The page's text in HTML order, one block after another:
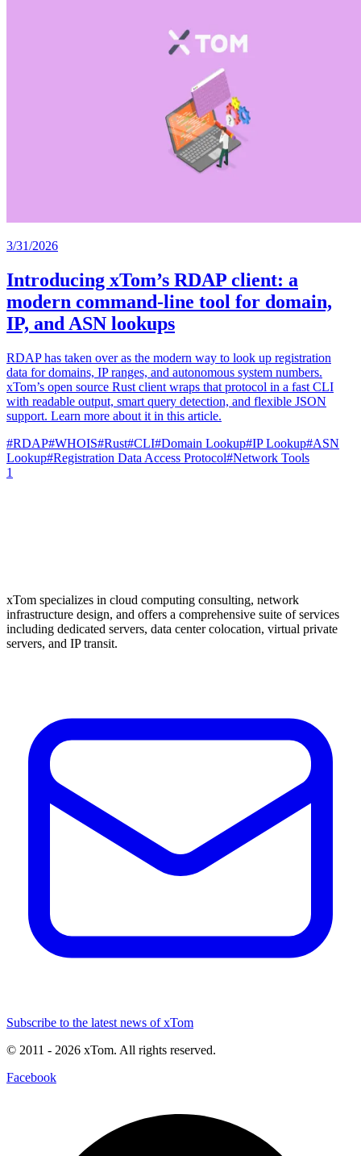
3/31/2026
Introducing xTom’s RDAP client: a
modern command-line tool for domain,
IP, and ASN lookups
RDAP has taken over as the modern way to look up registration
data for domains, IP ranges, and autonomous system numbers.
xTom’s open source Rust client wraps that protocol in a fast CLI
with readable output, smart query detection, and flexible JSON
support. Learn more about it in this article.
#RDAP#WHOIS#Rust#CLI#Domain Lookup#IP Lookup#ASN
Lookup#Registration Data Access Protocol#Network Tools
1
xTom specializes in cloud computing consulting, network
infrastructure design, and offers a comprehensive suite of services
including dedicated servers, data center colocation, virtual private
servers, and IP transit.
Subscribe to the latest news of xTom
© 2011 - 2026 xTom. All rights reserved.
Facebook